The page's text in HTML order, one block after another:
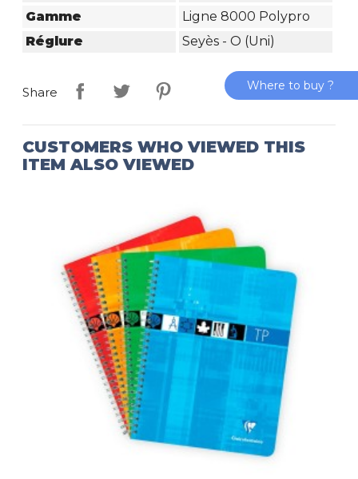
Gamme
Ligne 8000 Polypro
Réglure
Seyès - O (Uni)
Share
CUSTOMERS WHO VIEWED THIS
ITEM ALSO VIEWED
Where to buy ?